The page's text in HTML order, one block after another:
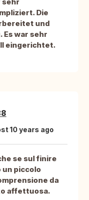
sehr
Die
und
war sehr
eingerichtet.
10 years ago
se sul finire
un piccolo
da
affettuosa.